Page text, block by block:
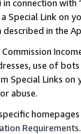
connection with
Special Link on
in the
use of
Special Links on
abuse.
Requirements.